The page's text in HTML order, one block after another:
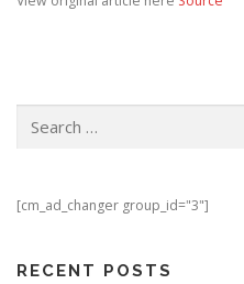
[cm_ad_changer group_id="3"]
RECENT POSTS